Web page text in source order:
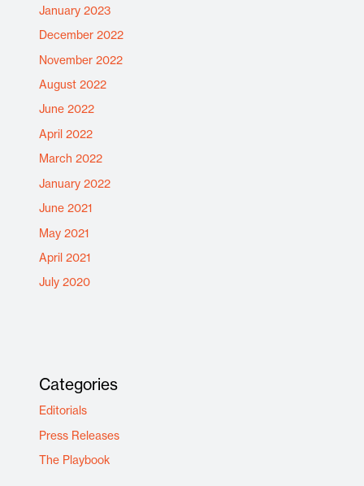
January 2023
December 2022
November 2022
August 2022
June 2022
April 2022
March 2022
January 2022
June 2021
May 2021
April 2021
July 2020
Categories
Editorials
Press Releases
The Playbook